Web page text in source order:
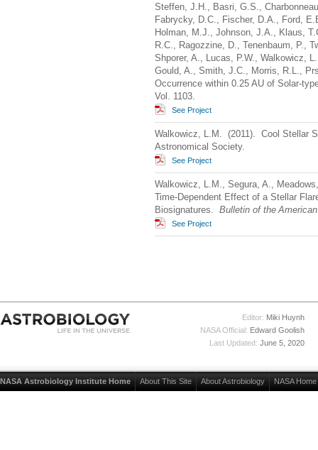
Steffen, J.H., Basri, G.S.,
Fabrycky, D.C., Fischer, D.A., Ford,
Holman, M.J., Johnson, J.A., Klaus,
R.C., Ragozzine, D., Tenenbaum, P.,
Shporer, A., Lucas, P.W., Walkowicz,
Gould, A., Smith, J.C., Morris, R.L.,
Occurrence within 0.25 AU of Solar-
Vol. 1103.
See Project
Walkowicz, L.M. (2011). Cool Stellar
Astronomical Society.
See Project
Walkowicz, L.M., Segura, A.,
Time-Dependent Effect of a Stellar
Biosignatures. Bulletin of the
See Project
Editor: Miki Huynh
NASA Official: Edward Goolish
Last Updated: June 5, 2020
NASA Astrobiology Institute Home About This Site About Astrobiology NASA Home